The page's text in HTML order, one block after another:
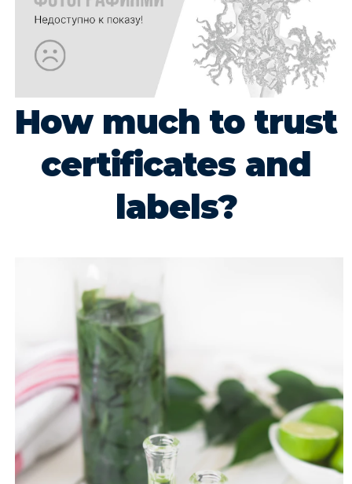
How much to trust
certificates and
labels?